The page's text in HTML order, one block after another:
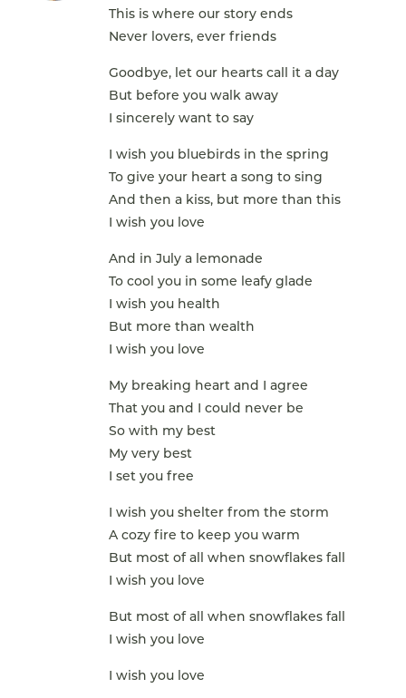
This is where our story ends
Never lovers, ever friends
Goodbye, let our hearts call it a day
But before you walk away
I sincerely want to say
I wish you bluebirds in the spring
To give your heart a song to sing
And then a kiss, but more than this
I wish you love
And in July a lemonade
To cool you in some leafy glade
I wish you health
But more than wealth
I wish you love
My breaking heart and I agree
That you and I could never be
So with my best
My very best
I set you free
I wish you shelter from the storm
A cozy fire to keep you warm
But most of all when snowflakes fall
I wish you love
But most of all when snowflakes fall
I wish you love
I wish you love